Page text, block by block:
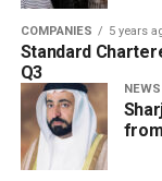
Dubai Chambers
save companies
business services
Khalid AlJarwan,
and Corporate
COMPANIES 5 years
Standard
Q3
NEWS